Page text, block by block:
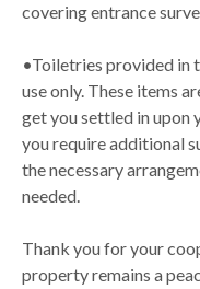
covering entrance
•Toiletries provided in
use only. These items
get you settled in upon
you require additional
the necessary
needed.
Thank you for your
property remains a